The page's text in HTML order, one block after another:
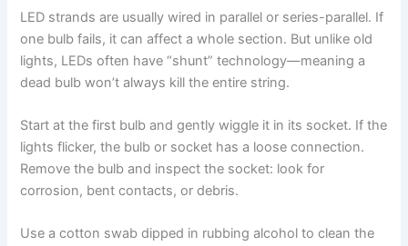
LED strands are usually wired in parallel or series-parallel. If
one bulb fails, it can affect a whole section. But unlike old
lights, LEDs often have “shunt” technology—meaning a
dead bulb won’t always kill the entire string.
Start at the first bulb and gently wiggle it in its socket. If the
lights flicker, the bulb or socket has a loose connection.
Remove the bulb and inspect the socket: look for
corrosion, bent contacts, or debris.
Use a cotton swab dipped in rubbing alcohol to clean the